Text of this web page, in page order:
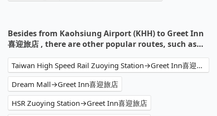
Besides from Kaohsiung Airport (KHH) to Greet Inn
喜迎旅店 , there are other popular routes, such as…
Taiwan High Speed Rail Zuoying Station→Greet Inn喜迎旅店
Dream Mall→Greet Inn喜迎旅店
HSR Zuoying Station→Greet Inn喜迎旅店